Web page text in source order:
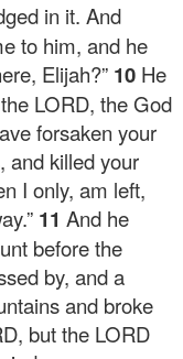
in it. And
to him, and he
Elijah?” 10 He
LORD, the God
forsaken your
and killed your
I only, am left,
11And he
before the
by, and a
and broke
but the LORD